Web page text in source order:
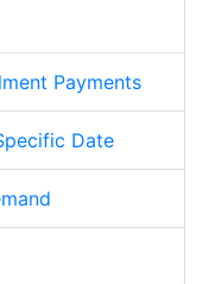
Payments
Date